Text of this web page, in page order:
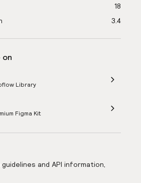
18
3.4
on
Library
Figma Kit
and API information,